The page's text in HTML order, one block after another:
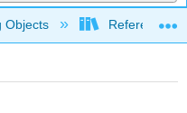
hierarchy
Objects Reference